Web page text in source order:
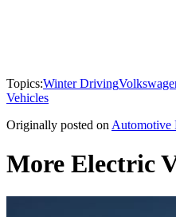
Topics:Winter Driving
Vehicles
Originally posted on Automotive
More Electric